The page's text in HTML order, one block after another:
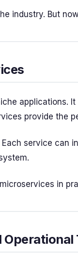
industry. But
applications.
provide the
service can
in